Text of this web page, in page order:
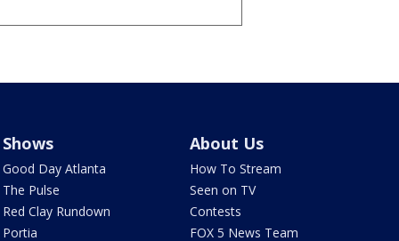
Shows
Good Day Atlanta
The Pulse
Red Clay Rundown
Portia
About Us
How To Stream
Seen on TV
Contests
FOX 5 News Team